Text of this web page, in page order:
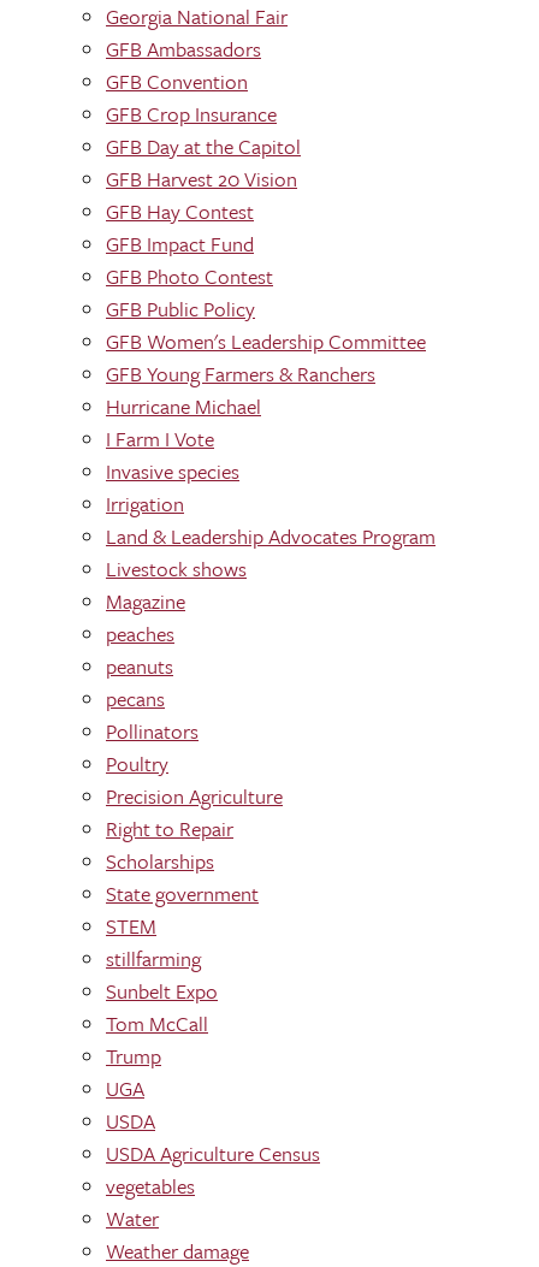
Georgia National Fair
GFB Ambassadors
GFB Convention
GFB Crop Insurance
GFB Day at the Capitol
GFB Harvest 20 Vision
GFB Hay Contest
GFB Impact Fund
GFB Photo Contest
GFB Public Policy
GFB Women's Leadership Committee
GFB Young Farmers & Ranchers
Hurricane Michael
I Farm I Vote
Invasive species
Irrigation
Land & Leadership Advocates Program
Livestock shows
Magazine
peaches
peanuts
pecans
Pollinators
Poultry
Precision Agriculture
Right to Repair
Scholarships
State government
STEM
stillfarming
Sunbelt Expo
Tom McCall
Trump
UGA
USDA
USDA Agriculture Census
vegetables
Water
Weather damage